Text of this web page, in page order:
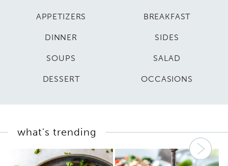
APPETIZERS BREAKFAST
DINNER SIDES
SOUPS SALAD
DESSERT OCCASIONS
what's trending